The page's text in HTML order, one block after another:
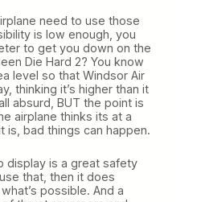
need to use those
is low enough, you
to get you down on the
Die Hard 2? You know
level so that Windsor Air
thinking it’s higher than it
absurd, BUT the point is
airplane thinks its at a
is, bad things can happen.
display is a great safety
that, then it does
possible. And a